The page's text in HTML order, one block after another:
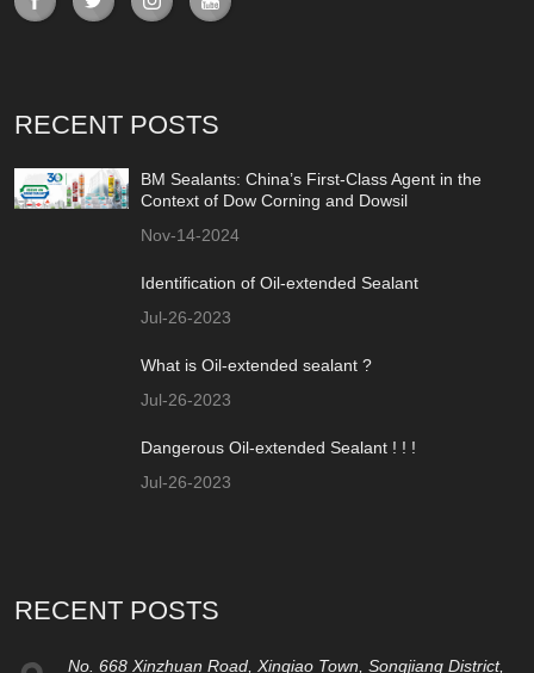
RECENT POSTS
BM Sealants: China’s First-Class Agent in the
Context of Dow Corning and Dowsil
Nov-14-2024
Identification of Oil-extended Sealant
Jul-26-2023
What is Oil-extended sealant ?
Jul-26-2023
Dangerous Oil-extended Sealant ! ! !
Jul-26-2023
RECENT POSTS
No. 668 Xinzhuan Road, Xinqiao Town, Songjiang District,